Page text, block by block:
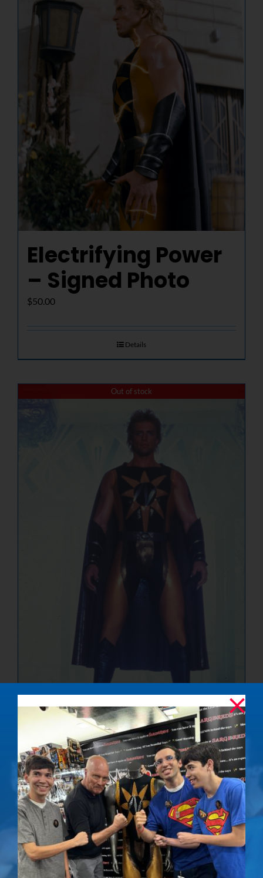
Electrifying Power
– Signed Photo
$50.00
Details
Out of stock
The Ultimate
Showdown –
Signed Photo
$50.00
Details